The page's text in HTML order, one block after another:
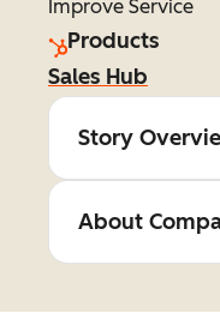
Improve Service
Products
Sales Hub
Story
About